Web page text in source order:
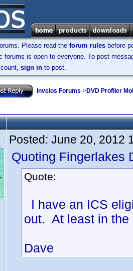
Please read the forum rules before
forums is open to everyone. To post
sign in to post.
Invelos Forums->DVD Profiler
Posted: June 20, 2012
Quoting Fingerlakes
Quote:
I have an ICS
out. At least in
Dave